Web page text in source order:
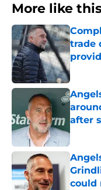
More like
trade
after
could